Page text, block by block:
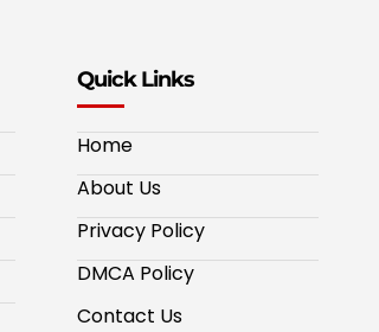
Quick Links
Home
About Us
Privacy Policy
DMCA Policy
Contact Us